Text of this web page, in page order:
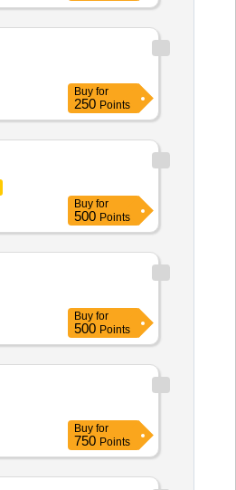
Buy for
250 Points
Buy for
500 Points
Buy for
500 Points
Buy for
750 Points